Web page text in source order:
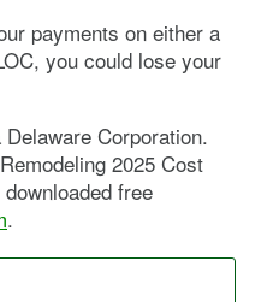
payments on either a
you could lose your
Corporation.
2025 Cost
free
.